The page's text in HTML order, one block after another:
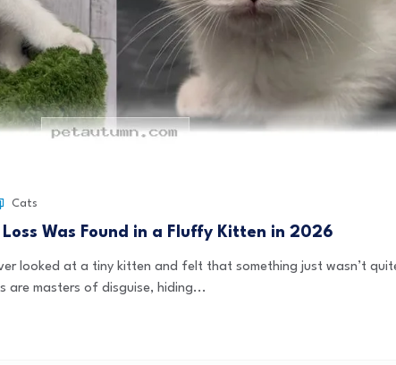
Cats
Was Found in a Fluffy Kitten in 2026
looked at a tiny kitten and felt that something just wasn’t
are masters of disguise, hiding...